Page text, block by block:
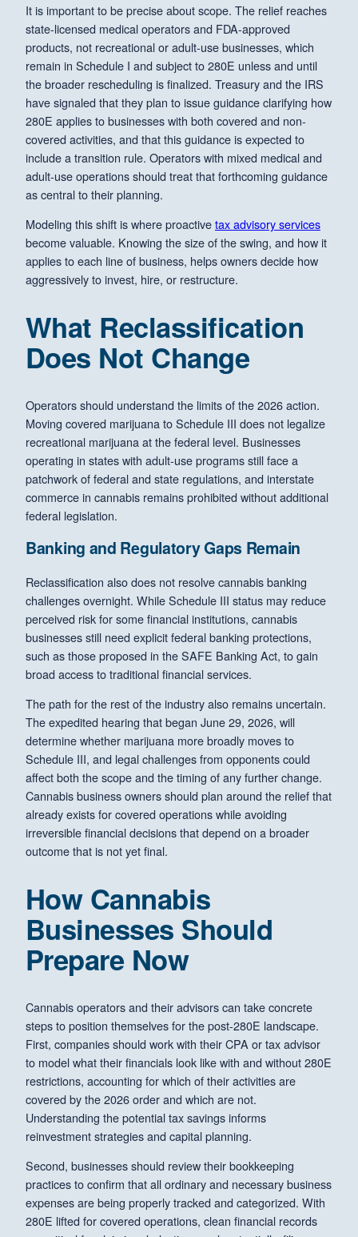
It is important to be precise about scope. The relief reaches
state-licensed medical operators and FDA-approved
products, not recreational or adult-use businesses, which
remain in Schedule I and subject to 280E unless and until
the broader rescheduling is finalized. Treasury and the IRS
have signaled that they plan to issue guidance clarifying how
280E applies to businesses with both covered and non-
covered activities, and that this guidance is expected to
include a transition rule. Operators with mixed medical and
adult-use operations should treat that forthcoming guidance
as central to their planning.
Modeling this shift is where proactivetax advisory services
become valuable. Knowing the size of the swing, and how it
applies to each line of business, helps owners decide how
aggressively to invest, hire, or restructure.
What Reclassification
Does Not Change
Operators should understand the limits of the 2026 action.
Moving covered marijuana to Schedule III does not legalize
recreational marijuana at the federal level. Businesses
operating in states with adult-use programs still face a
patchwork of federal and state regulations, and interstate
commerce in cannabis remains prohibited without additional
federal legislation.
Banking and Regulatory Gaps Remain
Reclassification also does not resolve cannabis banking
challenges overnight. While Schedule III status may reduce
perceived risk for some financial institutions, cannabis
businesses still need explicit federal banking protections,
such as those proposed in the SAFE Banking Act, to gain
broad access to traditional financial services.
The path for the rest of the industry also remains uncertain.
The expedited hearing that began June 29, 2026, will
determine whether marijuana more broadly moves to
Schedule III, and legal challenges from opponents could
affect both the scope and the timing of any further change.
Cannabis business owners should plan around the relief that
already exists for covered operations while avoiding
irreversible financial decisions that depend on a broader
outcome that is not yet final.
How Cannabis
Businesses Should
Prepare Now
Cannabis operators and their advisors can take concrete
steps to position themselves for the post-280E landscape.
First, companies should work with their CPA or tax advisor
to model what their financials look like with and without 280E
restrictions, accounting for which of their activities are
covered by the 2026 order and which are not.
Understanding the potential tax savings informs
reinvestment strategies and capital planning.
Second, businesses should review their bookkeeping
practices to confirm that all ordinary and necessary business
expenses are being properly tracked and categorized. With
280E lifted for covered operations, clean financial records